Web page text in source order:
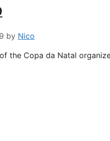
by Nico
the Copa da Natal